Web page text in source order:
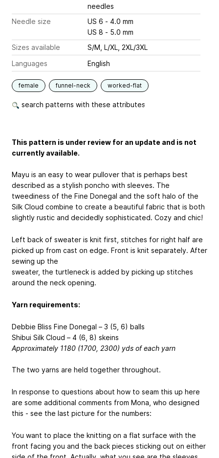
needles
Needle size
US 6 - 4.0 mm
US 8 - 5.0 mm
Sizes available
S/M, L/XL, 2XL/3XL
Languages
English
female funnel-neck worked-flat
search patterns with these attributes
This pattern is under review for an update and is not
currently available.
Mayu is an easy to wear pullover that is perhaps best
described as a stylish poncho with sleeves. The
tweediness of the Fine Donegal and the soft halo of the
Silk Cloud combine to create a beautiful fabric that is both
slightly rustic and decidedly sophisticated. Cozy and chic!
Left back of sweater is knit first, stitches for right half are
picked up from cast on edge. Front is knit separately. After
sewing up the
sweater, the turtleneck is added by picking up stitches
around the neck opening.
Yarn requirements:
Debbie Bliss Fine Donegal – 3 (5, 6) balls
Shibui Silk Cloud – 4 (6, 8) skeins
Approximately 1180 (1700, 2300) yds of each yarn
The two yarns are held together throughout.
In response to questions about how to seam this up here
are some additional comments from Mona, who designed
this - see the last picture for the numbers:
You want to place the knitting on a flat surface with the
front facing you and the back pieces sticking out on either